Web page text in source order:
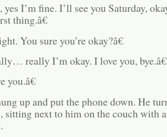
yes I’m fine. I’ll see you Saturday,
thing.â€
You sure you’re okay?â€
really I’m okay. I love you, bye.â€
you.â€
up and put the phone down. He
sitting next to him on the couch with